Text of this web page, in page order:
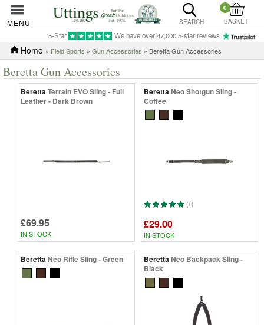
MENU SEARCH
0
BASKET
5-Star We have over 47,000 5-star reviews
Home » Field Sports » Gun Accessories » Beretta Gun Accessories
Beretta Gun Accessories
BerettaTerrain EVO Sling - Full
Leather - Dark Brown
£69.95
IN STOCK
BerettaNeo Shotgun Sling -
Coffee
(1)
£29.00
IN STOCK
BerettaNeo Rifle Sling - Green BerettaNeo Backpack Sling -
Black